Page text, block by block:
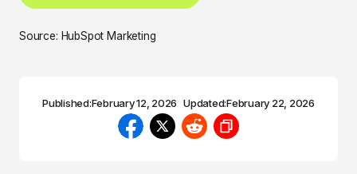
Source: HubSpot Marketing
Published:February 12, 2026 Updated:February 22, 2026